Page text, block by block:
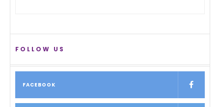
FOLLOW US
FACEBOOK